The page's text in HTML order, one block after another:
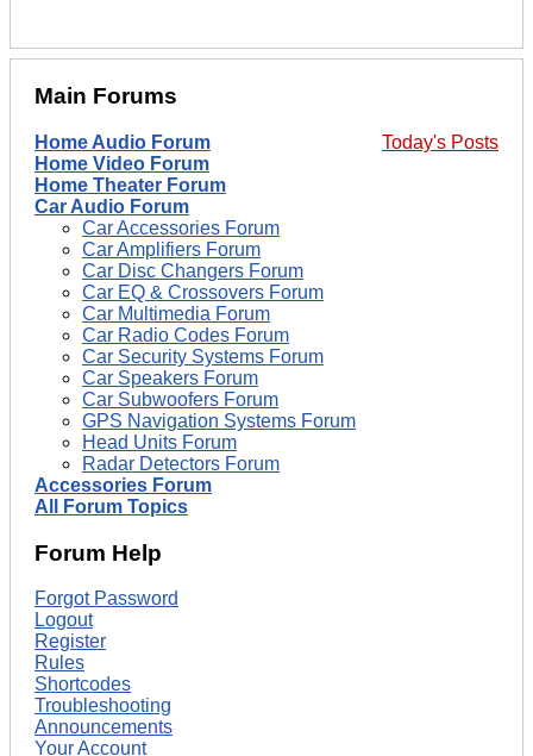
Main Forums
Today's Posts
Home Audio Forum
Home Video Forum
Home Theater Forum
Car Audio Forum
Car Accessories Forum
Car Amplifiers Forum
Car Disc Changers Forum
Car EQ & Crossovers Forum
Car Multimedia Forum
Car Radio Codes Forum
Car Security Systems Forum
Car Speakers Forum
Car Subwoofers Forum
GPS Navigation Systems Forum
Head Units Forum
Radar Detectors Forum
Accessories Forum
All Forum Topics
Forum Help
Forgot Password
Logout
Register
Rules
Shortcodes
Troubleshooting
Announcements
Your Account